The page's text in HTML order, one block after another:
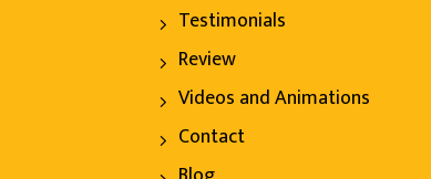
Testimonials
Review
Videos and Animations
Contact